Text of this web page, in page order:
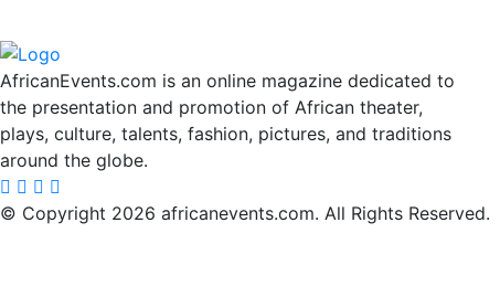
AfricanEvents.com is an online magazine dedicated to
the presentation and promotion of African theater,
plays, culture, talents, fashion, pictures, and traditions
around the globe.
© Copyright 2026 africanevents.com. All Rights Reserved.